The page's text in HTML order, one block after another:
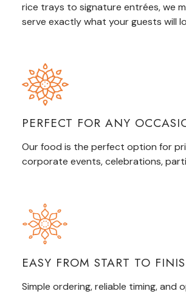
rice trays to signature entrées, we
serve exactly what your guests will
PERFECT FOR ANY
Our food is the perfect option for
corporate events, celebrations,
EASY FROM START TO
Simple ordering, reliable timing, and